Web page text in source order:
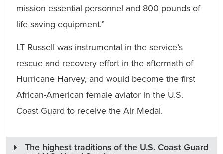
mission essential personnel and 800 pounds of
life saving equipment.”
LT Russell was instrumental in the service’s
rescue and recovery effort in the aftermath of
Hurricane Harvey, and would become the first
African-American female aviator in the U.S.
Coast Guard to receive the Air Medal.
The highest traditions of the U.S. Coast Guard